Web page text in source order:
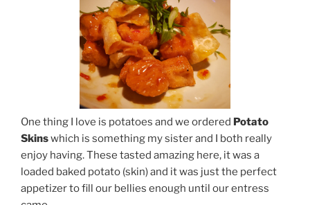
One thing I love is potatoes and we ordered Potato
Skinswhich is something my sister and I both really
enjoy having. These tasted amazing here, it was a
loaded baked potato (skin) and it was just the perfect
appetizer to fill our bellies enough until our entress